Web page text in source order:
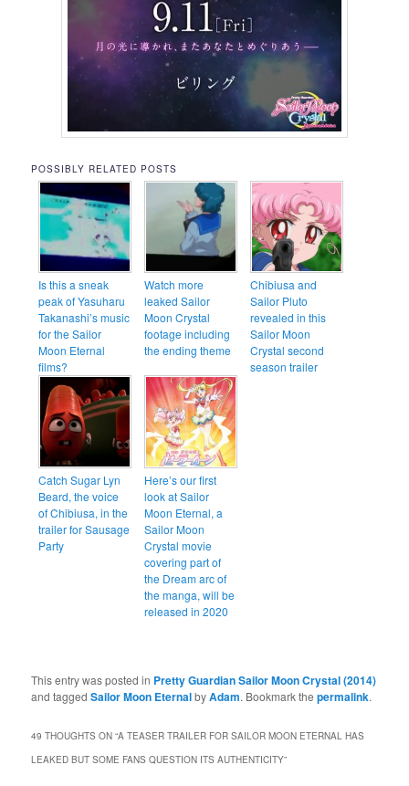
POSSIBLY RELATED POSTS
Is this a sneak
peak of Yasuharu
Takanashi’s music
for the Sailor
Moon Eternal
films?
Watch more
leaked Sailor
Moon Crystal
footage including
the ending theme
Chibiusa and
Sailor Pluto
revealed in this
Sailor Moon
Crystal second
season trailer
Catch Sugar Lyn
Beard, the voice
of Chibiusa, in the
trailer for Sausage
Party
Here’s our first
look at Sailor
Moon Eternal, a
Sailor Moon
Crystal movie
covering part of
the Dream arc of
the manga, will be
released in 2020
This entry was posted in Pretty Guardian Sailor Moon Crystal (2014)
and taggedSailor Moon EternalbyAdam. Bookmark thepermalink.
49 THOUGHTS ON “A TEASER TRAILER FOR SAILOR MOON ETERNAL HAS
LEAKED BUT SOME FANS QUESTION ITS AUTHENTICITY”